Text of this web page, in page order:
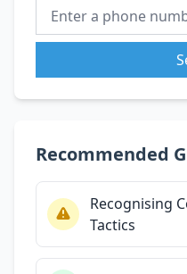
Recommended
Recognising
Tactics